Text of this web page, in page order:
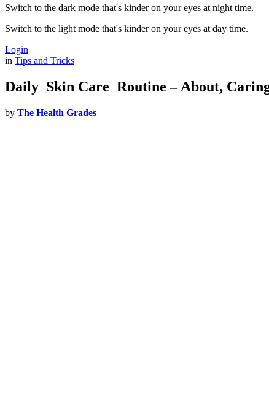
Switch to the dark mode that's kinder on your eyes at night time.
Switch to the light mode that's kinder on your eyes at day time.
Login
in Tips and Tricks
Daily Skin Care Routine – About,
by The Health Grades